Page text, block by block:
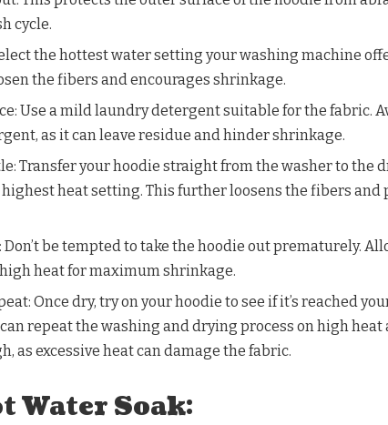
cycle.
the hottest water setting your washing machine
the fibers and encourages shrinkage.
Use a mild laundry detergent suitable for the fabric.
as it can leave residue and hinder shrinkage.
Transfer your hoodie straight from the washer to the
heat setting. This further loosens the fibers and
Don’t be tempted to take the hoodie out prematurely.
heat for maximum shrinkage.
Once dry, try on your hoodie to see if it’s reached
repeat the washing and drying process on high heat
as excessive heat can damage the fabric.
Water Soak: